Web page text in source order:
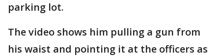
parking lot.
The video shows him pulling a gun from
his waist and pointing it at the officers as